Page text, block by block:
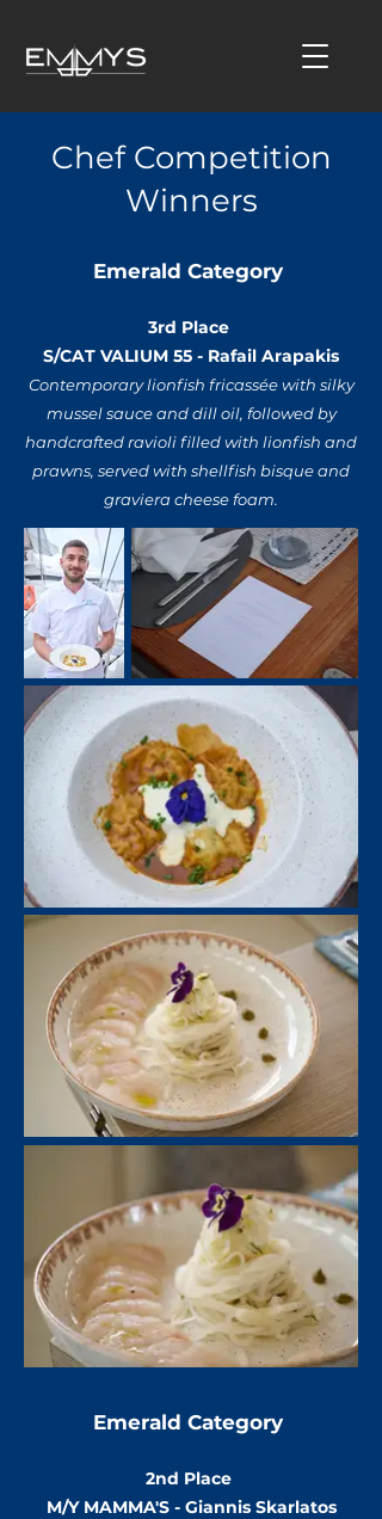
Chef Competition
Winners
Emerald Category
3rd Place
S/CAT VALIUM 55 - Rafail Arapakis
Contemporary lionfish fricassée with silky
mussel sauce and dill oil, followed by
handcrafted ravioli filled with lionfish and
prawns, served with shellfish bisque and
graviera cheese foam.
Emerald Category
2nd Place
M/Y MAMMA'S - Giannis Skarlatos